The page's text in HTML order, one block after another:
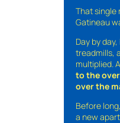
That single
Gatineau
Day by
treadmills,
multiplied.
to the
over the
Before
a new